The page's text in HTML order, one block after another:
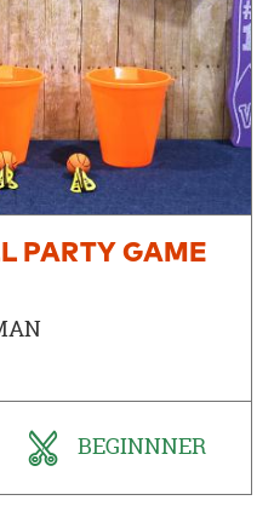
PARTY GAME
BEGINNNER